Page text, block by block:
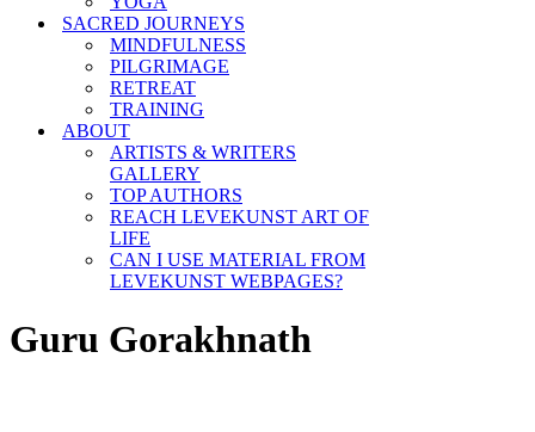
SACRED JOURNEYS
MINDFULNESS
PILGRIMAGE
RETREAT
TRAINING
ABOUT
ARTISTS & WRITERS
GALLERY
TOP AUTHORS
REACH LEVEKUNST ART OF
LIFE
CAN I USE MATERIAL FROM
LEVEKUNST WEBPAGES?
Guru Gorakhnath